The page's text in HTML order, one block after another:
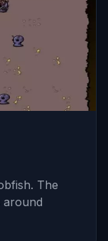
The
around